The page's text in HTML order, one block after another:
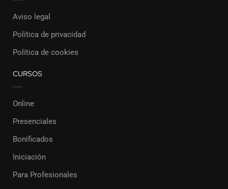
Aviso legal
Política de privacidad
Política de cookies
CURSOS
Online
Presenciales
Bonificados
Iniciación
Para Profesionales